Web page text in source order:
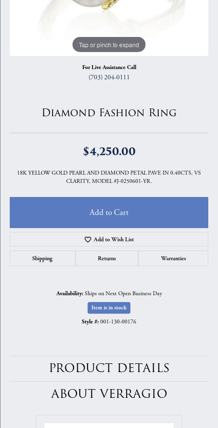
Tap or pinch to expand
For Live Assistance Call
(703) 204-0111
Diamond Fashion Ring
$4,250.00
18K YELLOW GOLD PEARL AND DIAMOND PETAL PAVE IN 0.40CTS, VS
CLARITY, MODEL #J-0250601-YR.
Add to Cart
Add to Wish List
Shipping Returns Warranties
Availability: Ships on Next Open Business Day
Item is in stock
Style #: 001-130-00176
PRODUCT DETAILS
ABOUT VERRAGIO